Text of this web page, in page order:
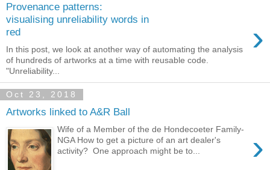
Provenance patterns:
visualising unreliability words in
red
›
In this post, we look at another way of automating the analysis
of hundreds of artworks at a time with reusable code.
"Unreliability...
Oct 23, 2018
Artworks linked to A&R Ball
›
Wife of a Member of the de Hondecoeter Family-
NGA How to get a picture of an art dealer's
activity? One approach might be to...